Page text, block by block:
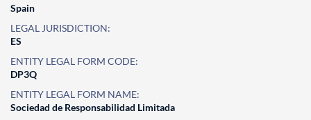
Spain
LEGAL JURISDICTION:
ES
ENTITY LEGAL FORM CODE:
DP3Q
ENTITY LEGAL FORM NAME:
Sociedad de Responsabilidad Limitada